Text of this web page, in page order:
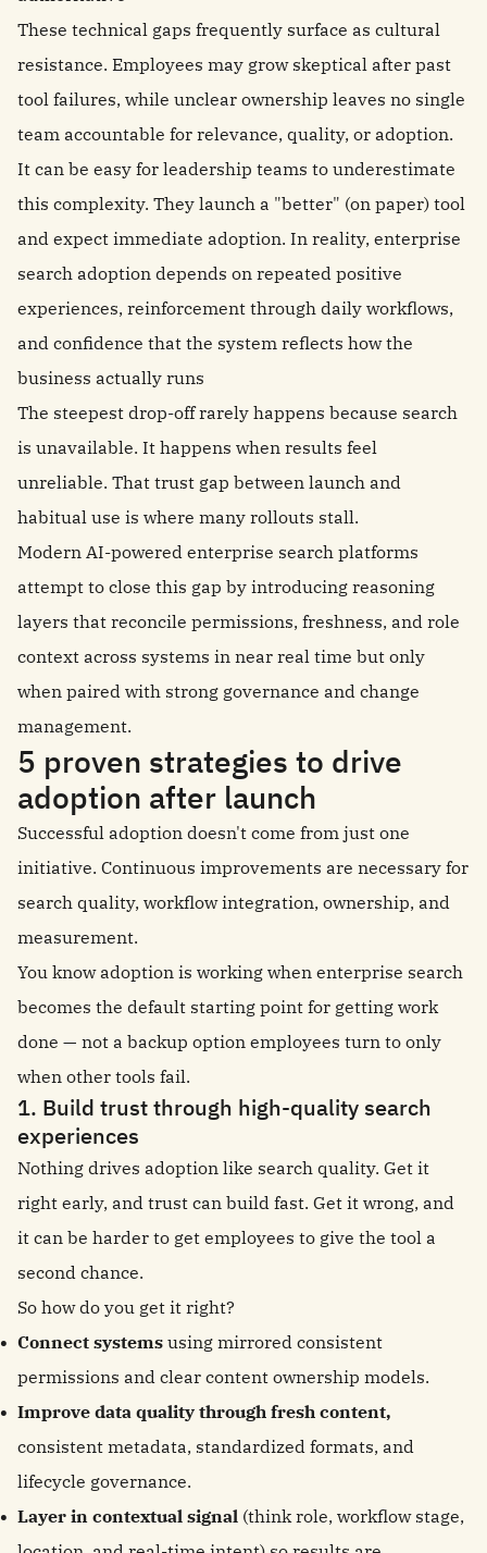
These technical gaps frequently surface as cultural
resistance. Employees may grow skeptical after past
tool failures, while unclear ownership leaves no single
team accountable for relevance, quality, or adoption.
It can be easy for leadership teams to underestimate
this complexity. They launch a "better" (on paper) tool
and expect immediate adoption. In reality, enterprise
search adoption depends on repeated positive
experiences, reinforcement through daily workflows,
and confidence that the system reflects how the
business actually runs
The steepest drop-off rarely happens because search
is unavailable. It happens when results feel
unreliable. That trust gap between launch and
habitual use is where many rollouts stall.
Modern AI-powered enterprise search platforms
attempt to close this gap by introducing reasoning
layers that reconcile permissions, freshness, and role
context across systems in near real time but only
when paired with strong governance and change
management.
5 proven strategies to drive
adoption after launch
Successful adoption doesn't come from just one
initiative. Continuous improvements are necessary for
search quality, workflow integration, ownership, and
measurement.
You know adoption is working when enterprise search
becomes the default starting point for getting work
done — not a backup option employees turn to only
when other tools fail.
1. Build trust through high-quality search
experiences
Nothing drives adoption like search quality. Get it
right early, and trust can build fast. Get it wrong, and
it can be harder to get employees to give the tool a
second chance.
So how do you get it right?
Connect systems using mirrored consistent
permissions and clear content ownership models.
Improve data quality through fresh content,
consistent metadata, standardized formats, and
lifecycle governance.
Layer in contextual signal (think role, workflow stage,